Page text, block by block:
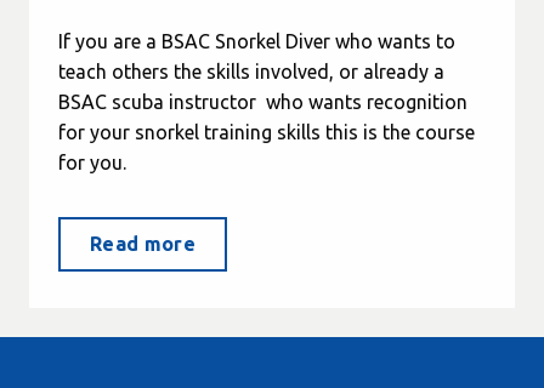
If you are a BSAC Snorkel Diver who wants to
teach others the skills involved, or already a
BSAC scuba instructor who wants recognition
for your snorkel training skills this is the course
for you.
Read more